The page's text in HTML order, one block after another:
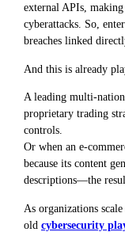
external APIs,
cyberattacks. So,
breaches linked
And this is already
A leading multi-
proprietary trading
controls.
Or when an e-
because its content
descriptions—the
As organizations
old cybersecurity